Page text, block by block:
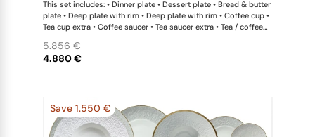
This set includes: • Dinner plate • Dessert plate • Bread & butter
plate • Deep plate with rim • Deep plate with rim • Coffee cup •
Tea cup extra • Coffee saucer • Tea saucer extra • Tea / coffee
dish medium • Calabash shaped salad bowl • Pepper shaker x
1; • Salt shaker x 1 This list is completely flexible. We can update
4.880 €
5.856 €
Save 1.550 €